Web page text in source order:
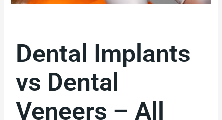
Dental Implants
vs Dental
Veneers – All